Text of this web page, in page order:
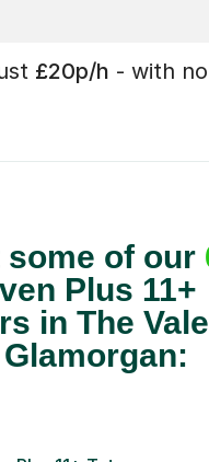
£20p/h - with
some of our
Plus 11+
in The Vale